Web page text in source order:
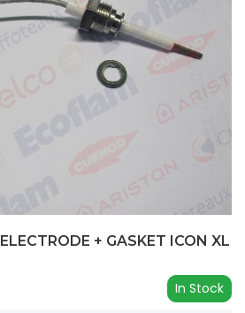
+ GASKET ICON XL
In Stock